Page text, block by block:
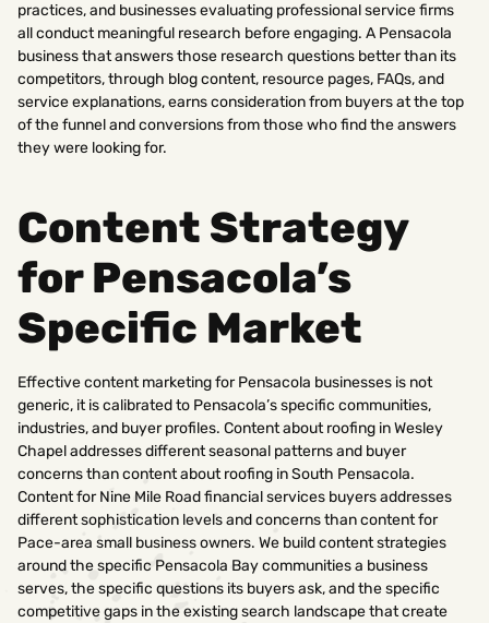
practices, and businesses evaluating professional service firms
all conduct meaningful research before engaging. A Pensacola
business that answers those research questions better than its
competitors, through blog content, resource pages, FAQs, and
service explanations, earns consideration from buyers at the top
of the funnel and conversions from those who find the answers
they were looking for.
Content Strategy
for Pensacola’s
Specific Market
Effective content marketing for Pensacola businesses is not
generic, it is calibrated to Pensacola’s specific communities,
industries, and buyer profiles. Content about roofing in Wesley
Chapel addresses different seasonal patterns and buyer
concerns than content about roofing in South Pensacola.
Content for Nine Mile Road financial services buyers addresses
different sophistication levels and concerns than content for
Pace-area small business owners. We build content strategies
around the specific Pensacola Bay communities a business
serves, the specific questions its buyers ask, and the specific
competitive gaps in the existing search landscape that create